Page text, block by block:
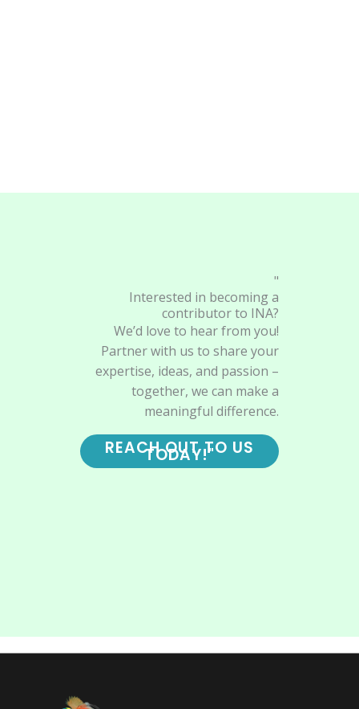
"
Interested in becoming a
contributor to INA?
We’d love to hear from you!
Partner with us to share your
expertise, ideas, and passion –
together, we can make a
meaningful difference.
REACH OUT TO US
TODAY!"